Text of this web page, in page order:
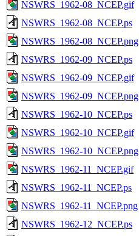
NSWRS_1962-08_NCEP.gif
NSWRS_1962-08_NCEP.ps
NSWRS_1962-08_NCEP.png
NSWRS_1962-09_NCEP.ps
NSWRS_1962-09_NCEP.gif
NSWRS_1962-09_NCEP.png
NSWRS_1962-10_NCEP.ps
NSWRS_1962-10_NCEP.gif
NSWRS_1962-10_NCEP.png
NSWRS_1962-11_NCEP.gif
NSWRS_1962-11_NCEP.ps
NSWRS_1962-11_NCEP.png
NSWRS_1962-12_NCEP.ps